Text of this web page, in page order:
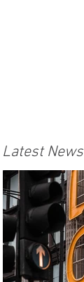
Latest News